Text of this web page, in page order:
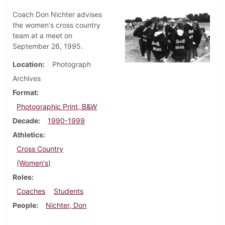
Coach Don Nichter advises
the women's cross country
team at a meet on
September 26, 1995.
Location
Photograph
Archives
Format
Photographic Print, B&W
Decade
1990-1999
Athletics
Cross Country
(Women's)
Roles
Coaches
Students
People
Nichter, Don